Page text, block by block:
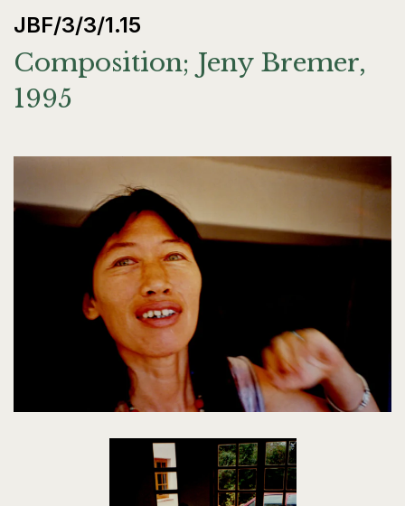
JBF/3/3/1.15
Composition; Jeny Bremer,
1995